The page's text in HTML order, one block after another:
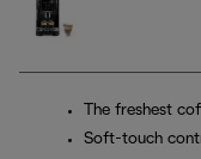
The freshest
Soft-touch